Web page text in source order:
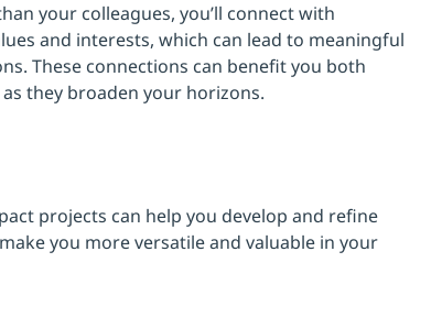
your colleagues, you’ll connect with
and interests, which can lead to meaningful
These connections can benefit you both
they broaden your horizons.
projects can help you develop and refine
you more versatile and valuable in your